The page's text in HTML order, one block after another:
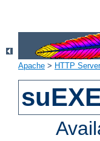
Apache > HTTP Server